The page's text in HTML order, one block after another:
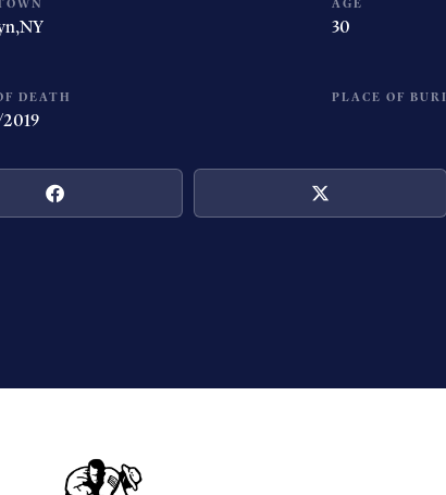
NY 30
DEATH PLACE OF